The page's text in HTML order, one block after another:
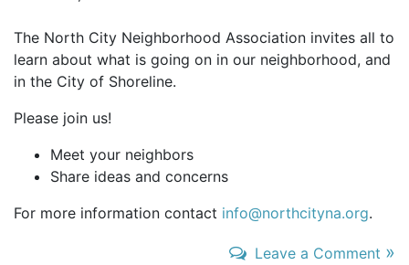
The North City Neighborhood Association invites all to
learn about what is going on in our neighborhood, and
in the City of Shoreline.
Please join us!
Meet your neighbors
Share ideas and concerns
For more information contact info@northcityna.org.
Leave a Comment »